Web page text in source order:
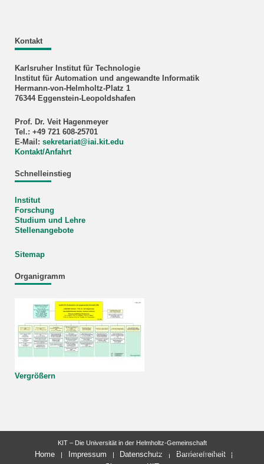
Kontakt
Karlsruher Institut für Technologie
Institut für Automation und angewandte Informatik
Hermann-von-Helmholtz-Platz 1
76344 Eggenstein-Leopoldshafen
Prof. Dr. Veit Hagenmeyer
Tel.: +49 721 608-25701
E-Mail: sekretariat@iai.kit.edu
Kontakt/Anfahrt
Schnelleinstieg
Institut
Forschung
Studium und Lehre
Stellenangebote
Sitemap
Organigramm
Vergrößern
letzte Änderung: 03.03.2026
KIT – Die Universität in der Helmholtz-Gemeinschaft
Home Impressum Datenschutz
Barrierefreiheit